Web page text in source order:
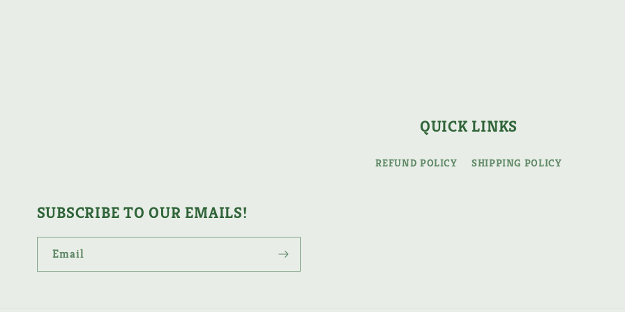
QUICK LINKS
REFUND POLICY SHIPPING POLICY
SUBSCRIBE TO OUR EMAILS!
Email